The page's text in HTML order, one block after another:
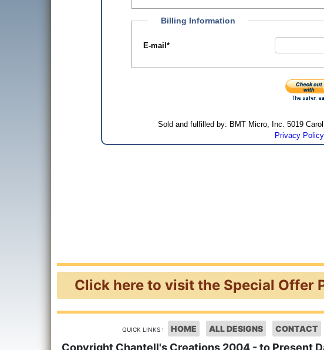
Billing Information
E-mail *
Sold and fulfilled by: BMT Micro, Inc. 5019
Privacy Policy
Click here to visit the Special Offer
QUICK LINKS : HOME ALL DESIGNS CONTACT
Copyright Chantell's Creations 2004 - to Present